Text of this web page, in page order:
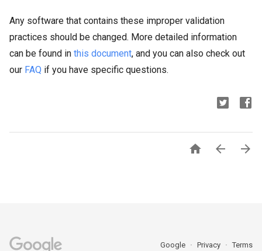
Any software that contains these improper validation
practices should be changed. More detailed information
can be found in this document, and you can also check out
our FAQ if you have specific questions.
  
Google Privacy Terms